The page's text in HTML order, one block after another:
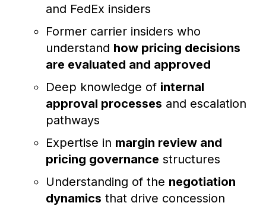
and FedEx insiders
Former carrier insiders who
understand how pricing decisions
are evaluated and approved
Deep knowledge of internal
approval processes and escalation
pathways
Expertise in margin review and
pricing governance structures
Understanding of the negotiation
dynamics that drive concession